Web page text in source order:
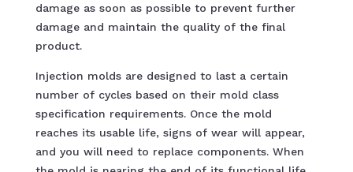
damage as soon as possible to prevent further
damage and maintain the quality of the final
product.
Injection molds are designed to last a certain
number of cycles based on their mold class
specification requirements. Once the mold
reaches its usable life, signs of wear will appear,
and you will need to replace components. When